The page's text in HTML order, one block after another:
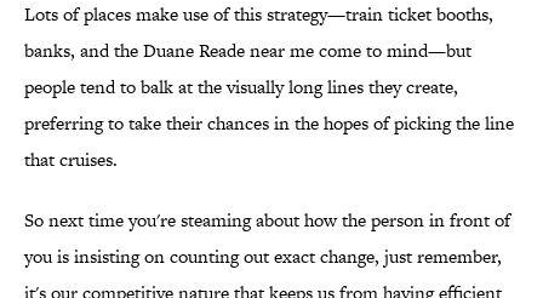
Lots of places make use of this strategy—train ticket booths,
banks, and the Duane Reade near me come to mind—but
people tend to balk at the visually long lines they create,
preferring to take their chances in the hopes of picking the line
that cruises.
So next time you're steaming about how the person in front of
you is insisting on counting out exact change, just remember,
it's our competitive nature that keeps us from having efficient